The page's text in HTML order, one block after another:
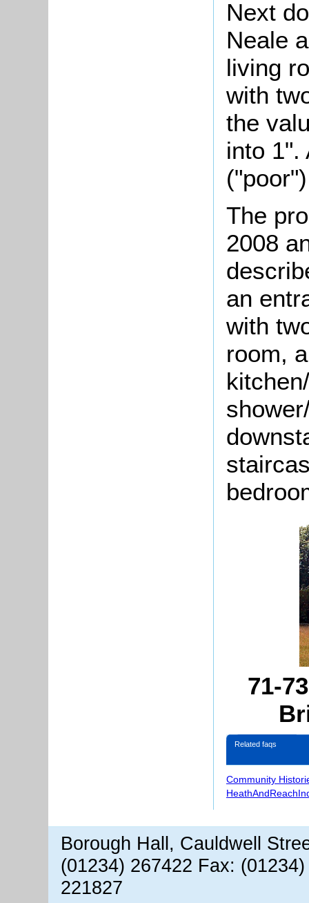
Next
Neale
living
with
the
into 1".
The
2008
an
with
room,
71-
Related faqs
Community
Borough Hall, Cauldwell
(01234) 267422 Fax:
221827